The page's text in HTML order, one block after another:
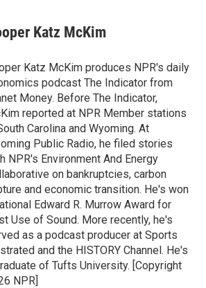
Katz McKim
Katz McKim produces NPR's daily
podcast The Indicator from
Money. Before The Indicator,
reported at NPR Member stations
Carolina and Wyoming. At
Public Radio, he filed stories
NPR's Environment And Energy
on bankruptcies, carbon
and economic transition. He's won
Edward R. Murrow Award for
Use of Sound. More recently, he's
as a podcast producer at Sports
and the HISTORY Channel. He's
of Tufts University. [Copyright
NPR]